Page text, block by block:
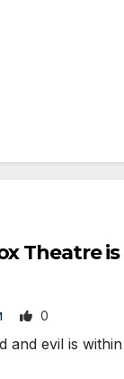
Theatre
0
and evil is